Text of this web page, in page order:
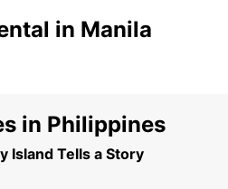
in Manila
in Philippines
Island Tells a Story